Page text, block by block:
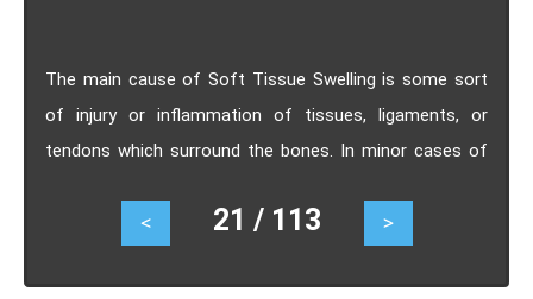
The main cause of Soft Tissue Swelling is some sort
of injury or inflammation of tissues, ligaments, or
tendons which surround the bones. In minor cases of
required and it heals on its own but severe cases of
until the inflammation and swelling is completely healed.
< 21 / 113 >